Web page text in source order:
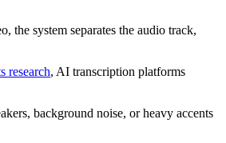
the system separates the audio track,
research, AI transcription platforms
background noise, or heavy accents